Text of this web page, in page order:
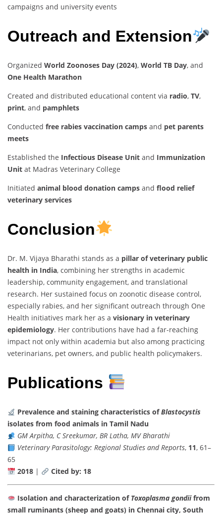
campaigns and university events
Outreach and Extension
Organized World Zoonoses Day (2024), World TB Day, and
One Health Marathon
Created and distributed educational content via radio, TV,
print, and pamphlets
Conducted free rabies vaccination camps and pet parents
meets
Established the Infectious Disease Unit and Immunization
Unit at Madras Veterinary College
Initiated animal blood donation camps and flood relief
veterinary services
Conclusion
Dr. M. Vijaya Bharathi stands as a pillar of veterinary public
health in India, combining her strengths in academic
leadership, community engagement, and translational
research. Her sustained focus on zoonotic disease control,
especially rabies, and her significant outreach through One
Health initiatives mark her as a visionary in veterinary
epidemiology. Her contributions have had a far-reaching
impact not only within academia but also among practicing
veterinarians, pet owners, and public health policymakers.
Publications
Prevalence and staining characteristics ofBlastocystis
isolates from food animals in Tamil Nadu
GM Arpitha, C Sreekumar, BR Latha, MV Bharathi
Veterinary Parasitology: Regional Studies and Reports, 11, 61–
65
2018| Cited by: 18
Isolation and characterization of Toxoplasma gondiifrom
small ruminants (sheep and goats) in Chennai city, South